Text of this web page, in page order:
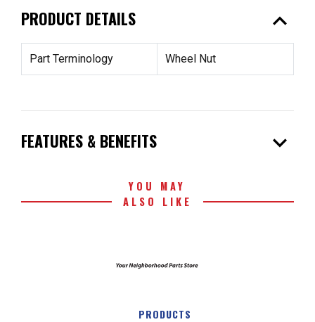
PRODUCT DETAILS expand_less
Part Terminology Wheel Nut
FEATURES & BENEFITS expand_more
YOU MAY
ALSO LIKE
PRODUCTS